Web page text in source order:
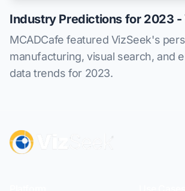
Industry Predictions for 2023 -
MCADCafe featured VizSeek's
manufacturing, visual search, and
data trends for 2023.